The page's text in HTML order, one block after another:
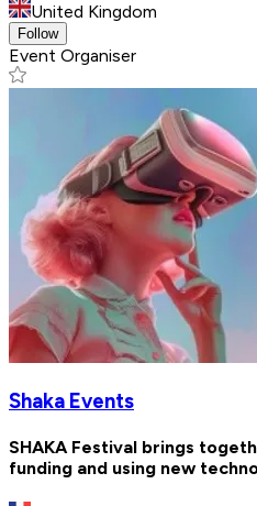
United Kingdom
Follow
Event Organiser
Shaka Events
SHAKA Festival brings
funding and using new